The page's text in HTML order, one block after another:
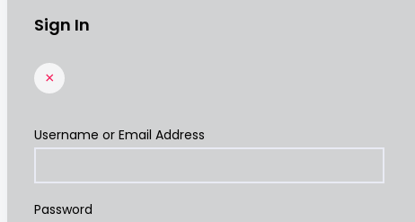
Sign In
×
Username or Email Address
Password